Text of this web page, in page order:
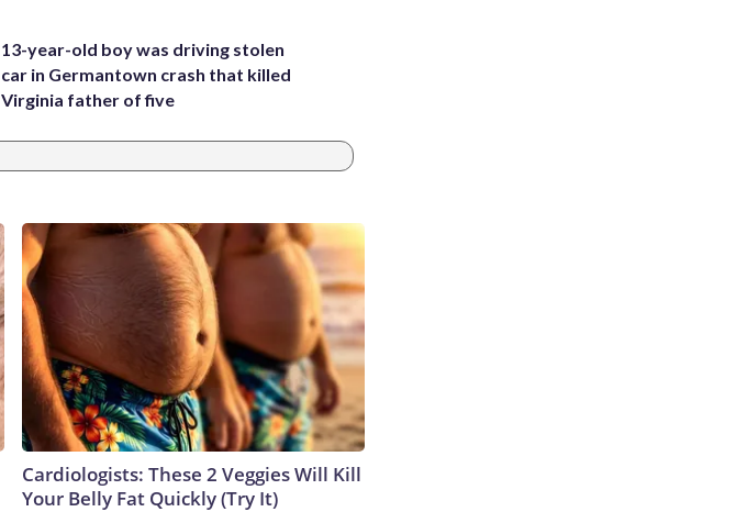
13-year-old boy was driving stolen
car in Germantown crash that killed
Virginia father of five
Cardiologists: These 2 Veggies Will Kill
Your Belly Fat Quickly (Try It)